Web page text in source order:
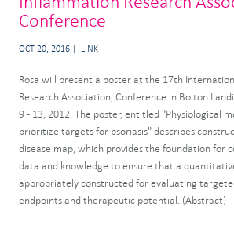
Conference
OCT 20, 2016 LINK
Rosa will present a poster at the 17th
Research Association, Conference in Bolton
9 - 13, 2012. The poster, entitled "Physiological
prioritize targets for psoriasis" describes
disease map, which provides the foundation for
data and knowledge to ensure that a
appropriately constructed for evaluating
endpoints and therapeutic potential. (Abstract)